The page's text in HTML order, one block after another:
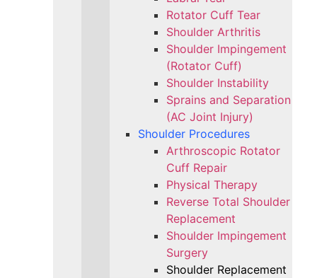
Rotator Cuff Tear
Shoulder Arthritis
Shoulder Impingement
(Rotator Cuff)
Shoulder Instability
Sprains and Separation
(AC Joint Injury)
Shoulder Procedures
Arthroscopic Rotator
Cuff Repair
Physical Therapy
Reverse Total Shoulder
Replacement
Shoulder Impingement
Surgery
Shoulder Replacement